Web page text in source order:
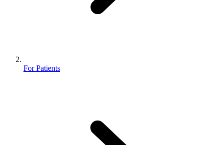
For Patients